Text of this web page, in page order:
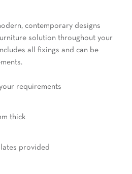
contemporary designs
solution throughout your
all fixings and can be
requirements
thick
provided